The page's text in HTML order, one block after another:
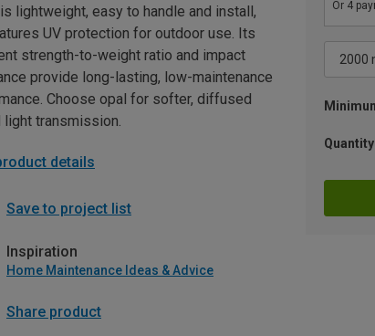
lightweight, easy to handle and install,
UV protection for outdoor use. Its
strength-to-weight ratio and impact
provide long-lasting, low-maintenance
Choose opal for softer, diffused
light transmission.
details
Save to project list
Inspiration
Home Maintenance Ideas & Advice
Share product